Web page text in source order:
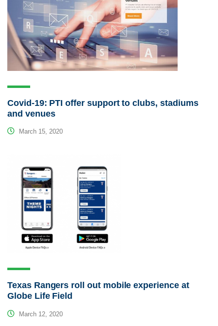
Covid-19: PTI offer support to clubs, stadiums
and venues
March 15, 2020
Texas Rangers roll out mobile experience at
Globe Life Field
March 12, 2020